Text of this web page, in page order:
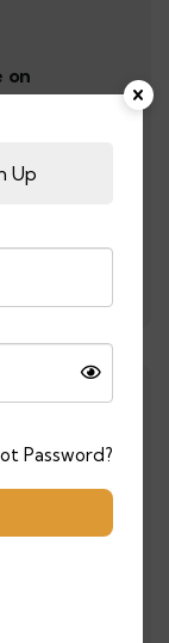
on
A
Up
Password?